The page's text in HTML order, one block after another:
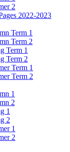
2
2022-2023
Term 1
Term 2
Term 1
Term 2
Term 1
Term 2
1
2
1
2
1
2